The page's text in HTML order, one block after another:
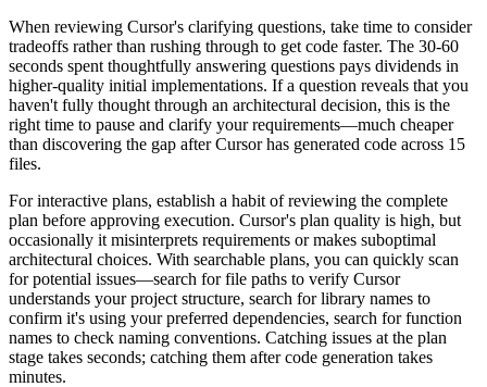
When reviewing Cursor's clarifying questions, take time to consider
tradeoffs rather than rushing through to get code faster. The 30-60
seconds spent thoughtfully answering questions pays dividends in
higher-quality initial implementations. If a question reveals that you
haven't fully thought through an architectural decision, this is the
right time to pause and clarify your requirements—much cheaper
than discovering the gap after Cursor has generated code across 15
files.
For interactive plans, establish a habit of reviewing the complete
plan before approving execution. Cursor's plan quality is high, but
occasionally it misinterprets requirements or makes suboptimal
architectural choices. With searchable plans, you can quickly scan
for potential issues—search for file paths to verify Cursor
understands your project structure, search for library names to
confirm it's using your preferred dependencies, search for function
names to check naming conventions. Catching issues at the plan
stage takes seconds; catching them after code generation takes
minutes.